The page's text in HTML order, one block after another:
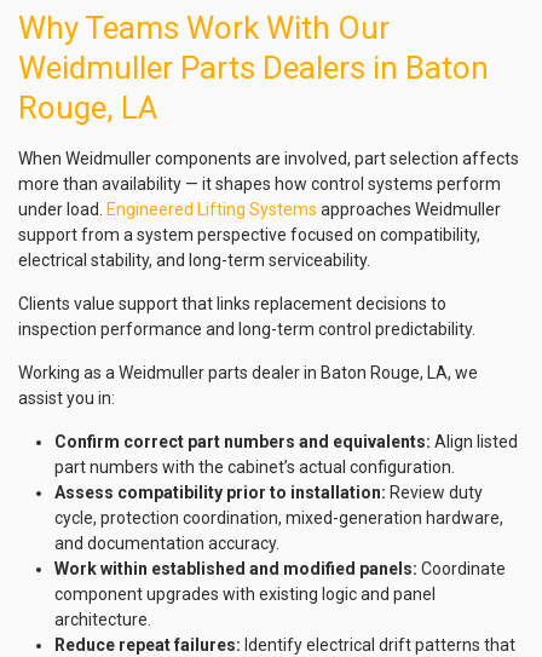
Why Teams Work With Our
Weidmuller Parts Dealers in Baton
Rouge, LA
When Weidmuller components are involved, part selection affects
more than availability — it shapes how control systems perform
under load. Engineered Lifting Systems approaches Weidmuller
support from a system perspective focused on compatibility,
electrical stability, and long-term serviceability.
Clients value support that links replacement decisions to
inspection performance and long-term control predictability.
Working as a Weidmuller parts dealer in Baton Rouge, LA, we
assist you in:
Confirm correct part numbers and equivalents: Align listed
part numbers with the cabinet’s actual configuration.
Assess compatibility prior to installation: Review duty
cycle, protection coordination, mixed-generation hardware,
and documentation accuracy.
Work within established and modified panels: Coordinate
component upgrades with existing logic and panel
architecture.
Reduce repeat failures: Identify electrical drift patterns that